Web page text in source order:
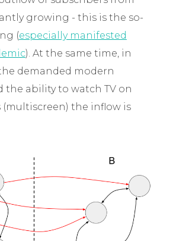
growing - this is the so-
(especially manifested
). At the same time, in
demanded modern
ability to watch TV on
(multiscreen) the inflow is